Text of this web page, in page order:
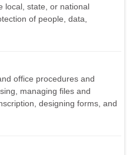
local, state, or national
of people, data,
office procedures and
managing files and
designing forms, and